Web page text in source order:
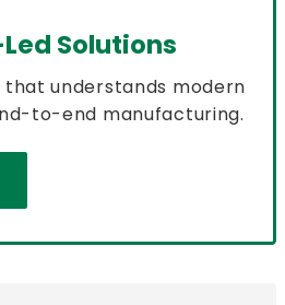
Solutions
understands modern
to-end manufacturing.